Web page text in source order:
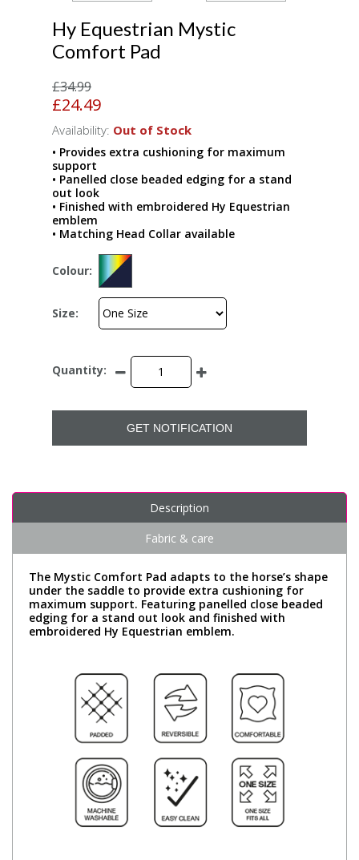
Hy Equestrian Mystic
Comfort Pad
£34.99
£24.49
Availability: Out of Stock
• Provides extra cushioning for maximum
support
• Panelled close beaded edging for a stand
out look
• Finished with embroidered Hy Equestrian
emblem
• Matching Head Collar available
Colour:
Size:
Quantity:
GET NOTIFICATION
Description
Fabric & care
The Mystic Comfort Pad adapts to the horse’s shape
under the saddle to provide extra cushioning for
maximum support. Featuring panelled close beaded
edging for a stand out look and finished with
embroidered Hy Equestrian emblem.